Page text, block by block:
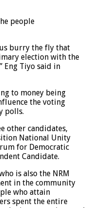
people
burry the fly that
election with the
Eng Tiyo said in
to money being
the voting
polls.
other candidates,
National Unity
for Democratic
Candidate.
is also the NRM
in the community
who attain
spent the entire